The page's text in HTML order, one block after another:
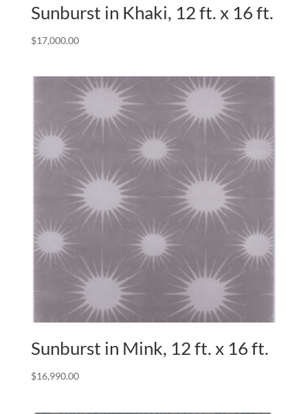
Sunburst in Khaki, 12 ft. x 16 ft.
$17,000.00
Sunburst in Mink, 12 ft. x 16 ft.
$16,990.00